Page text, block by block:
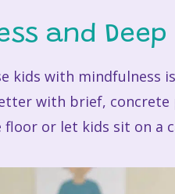
and
kids with mindfulness
with brief,
or let kids sit on a